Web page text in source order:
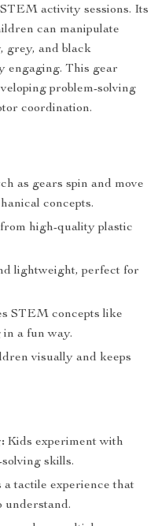
activity sessions. Its
can manipulate
grey, and black
engaging. This gear
problem-solving
coordination.
as gears spin and move
concepts.
high-quality plastic
lightweight, perfect for
STEM concepts like
a fun way.
visually and keeps
Kids experiment with
skills.
a tactile experience that
understand.